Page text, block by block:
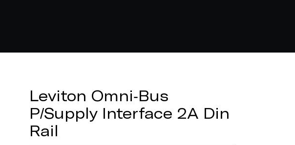
Leviton Omni-Bus
P/Supply Interface 2A Din
Rail